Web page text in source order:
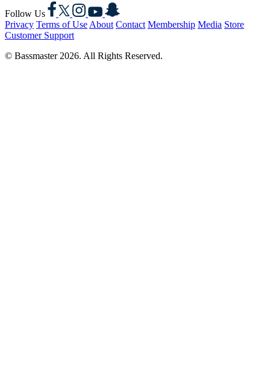
Follow Us
Facebook
X Instagram
YouTubeSnapchat
Privacy Terms of Use About Contact Membership Media Store
Customer Support
© Bassmaster 2026. All Rights Reserved.